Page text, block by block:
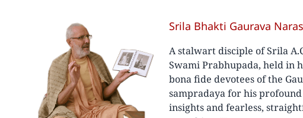
Srila Bhakti Gaurava
A stalwart disciple of Srila
Swami Prabhupada, held in
bona fide devotees of the
sampradaya for his
insights and fearless,